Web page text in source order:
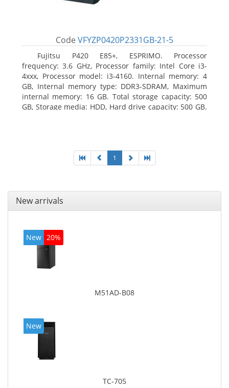
Code VFYZP0420P2331GB-21-5
Fujitsu P420 E85+, ESPRIMO. Processor
frequency: 3.6 GHz, Processor family: Intel Core i3-
4xxx, Processor model: i3-4160. Internal memory: 4
GB, Internal memory type: DDR3-SDRAM, Maximum
internal memory: 16 GB. Total storage capacity: 500
GB, Storage media: HDD, Hard drive capacity: 500 GB.
1
New arrivals
New 20%
M51AD-B08
New
TC-705